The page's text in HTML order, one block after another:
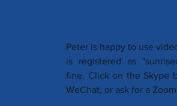
Peter is happy to use
is registered as
fine. Click on the Skype
WeChat, or ask for a